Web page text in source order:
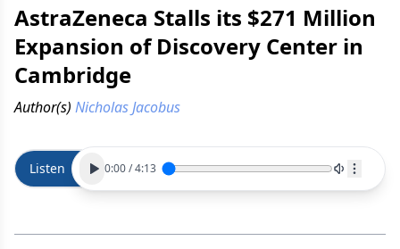
AstraZeneca Stalls its $271 Million
Expansion of Discovery Center in
Cambridge
Author(s) Nicholas Jacobus
Listen 0:00/4:13